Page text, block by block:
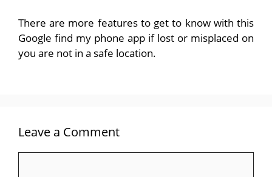
There are more features to get to know with this
Google find my phone app if lost or misplaced on
you are not in a safe location.
Leave a Comment